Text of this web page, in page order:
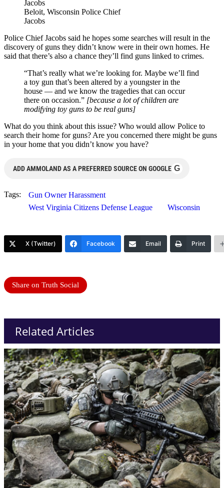
Beloit, Wisconsin Police Chief
Jacobs
Police Chief Jacobs said he hopes some searches will result in the
discovery of guns they didn’t know were in their own homes. He
said that there’s also a chance they’ll find guns linked to crimes.
“That’s really what we’re looking for. Maybe we’ll find
a toy gun that’s been altered by a youngster in the
house — and we know the tragedies that can occur
there on occasion.” [because a lot of children are
modifying toy guns to be real guns]
What do you think about this issue? Who would allow Police to
search their home for guns? Are you concerned there might be guns
in your home that you didn’t know you have?
ADD AMMOLAND AS A PREFERRED SOURCE ON GOOGLE G
Tags:
Gun Owner Harassment
West Virginia Citizens Defense League
Wisconsin
X (Twitter) Facebook Email Print
Share on Truth Social
Related Articles